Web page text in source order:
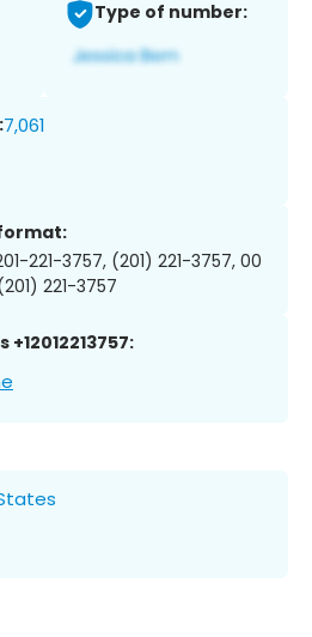
Type of number:
7,061
221-3757, (201) 221-3757, 00
221-3757